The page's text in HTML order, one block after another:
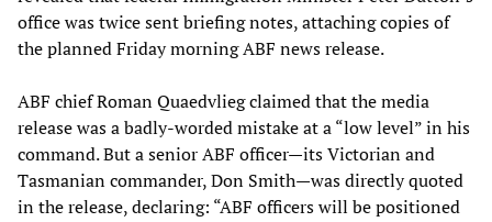
office was twice sent briefing notes, attaching copies of
the planned Friday morning ABF news release.
ABF chief Roman Quaedvlieg claimed that the media
release was a badly-worded mistake at a “low level” in his
command. But a senior ABF officer—its Victorian and
Tasmanian commander, Don Smith—was directly quoted
in the release, declaring: “ABF officers will be positioned